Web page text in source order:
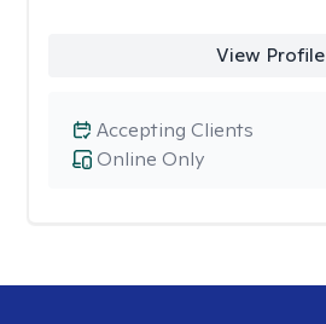
View Profile
Online Only
Accepting Clients